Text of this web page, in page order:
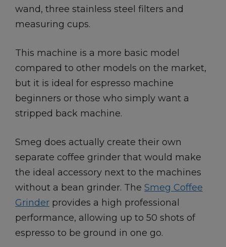
wand, three stainless steel filters and
measuring cups.
This machine is a more basic model
compared to other models on the market,
but it is ideal for espresso machine
beginners or those who simply want a
stripped back machine.
Smeg does actually create their own
separate coffee grinder that would make
the ideal accessory next to the machines
without a bean grinder. The Smeg Coffee
Grinder provides a high professional
performance, allowing up to 50 shots of
espresso to be ground in one go.